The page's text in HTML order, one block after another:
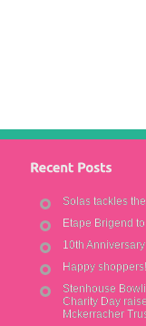
Solas tackles
Etape Brigend
10th
Happy shoppers!
Stenhouse
Charity Day
Mckerracher